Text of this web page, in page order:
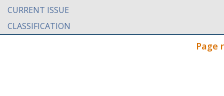
CURRENT ISSUE
CLASSIFICATION
Page